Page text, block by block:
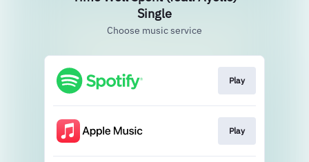
Single
Choose music service
Play
Play